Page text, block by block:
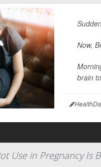
Now,
brain
Use in Pregnancy Is